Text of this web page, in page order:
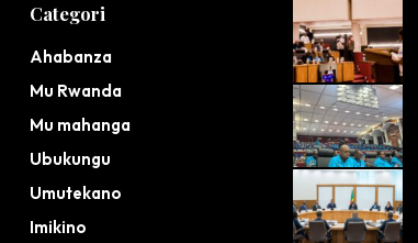
Categori
Ahabanza
Mu Rwanda
Mu mahanga
Ubukungu
Umutekano
Imikino